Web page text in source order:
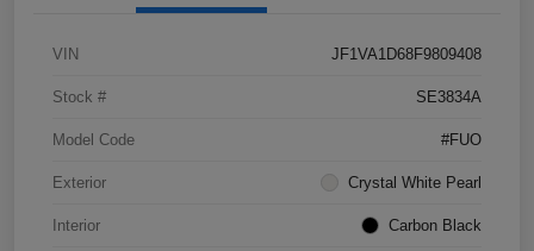
VIN JF1VA1D68F9809408
Stock # SE3834A
Model Code #FUO
Exterior Crystal White Pearl
Interior Carbon Black